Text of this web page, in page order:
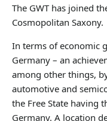
The GWT has joined
Cosmopolitan Saxony.
In terms of economic
Germany – an
among other things,
automotive and
the Free State having
Germany. A location